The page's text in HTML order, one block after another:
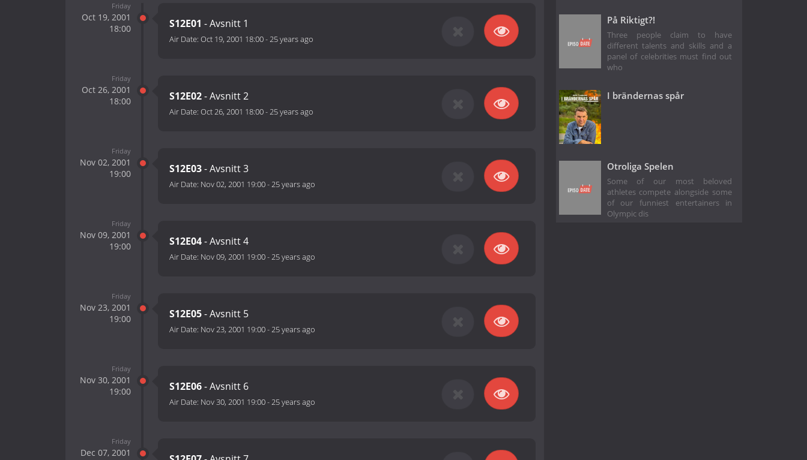
Friday
Oct 19, 2001
18:00
S12E01 - Avsnitt 1
Air Date: Oct 19, 2001 18:00-25 years ago
Friday
Oct 26, 2001
18:00
S12E02- Avsnitt 2
Air Date: Oct 26, 2001 18:00-25 years ago
Friday
Nov 02, 2001
19:00
S12E03- Avsnitt 3
Air Date: Nov 02, 2001 19:00-25 years ago
Friday
Nov 09, 2001
19:00
S12E04- Avsnitt 4
Air Date: Nov 09, 2001 19:00-25 years ago
Friday
Nov 23, 2001
19:00
S12E05- Avsnitt 5
Air Date: Nov 23, 2001 19:00-25 years ago
Friday
Nov 30, 2001
19:00
S12E06- Avsnitt 6
Air Date: Nov 30, 2001 19:00-25 years ago
Friday
Dec 07, 2001
På Riktigt?!
Three people claim to have
different talents and skills and a
panel of celebrities must find out
who
I brändernas spår
Otroliga Spelen
Some of our most beloved
athletes compete alongside some
of our funniest entertainers in
Olympic dis